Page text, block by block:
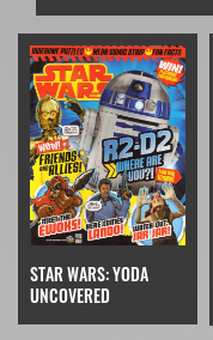
STAR WARS: YODA
UNCOVERED